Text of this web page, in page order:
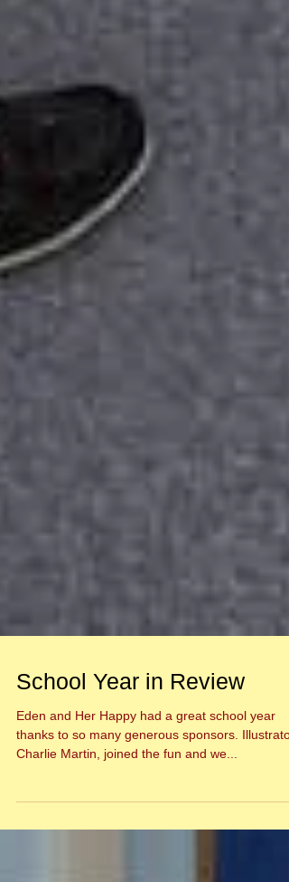
School Year in Review
thanks to so many generous sponsors.